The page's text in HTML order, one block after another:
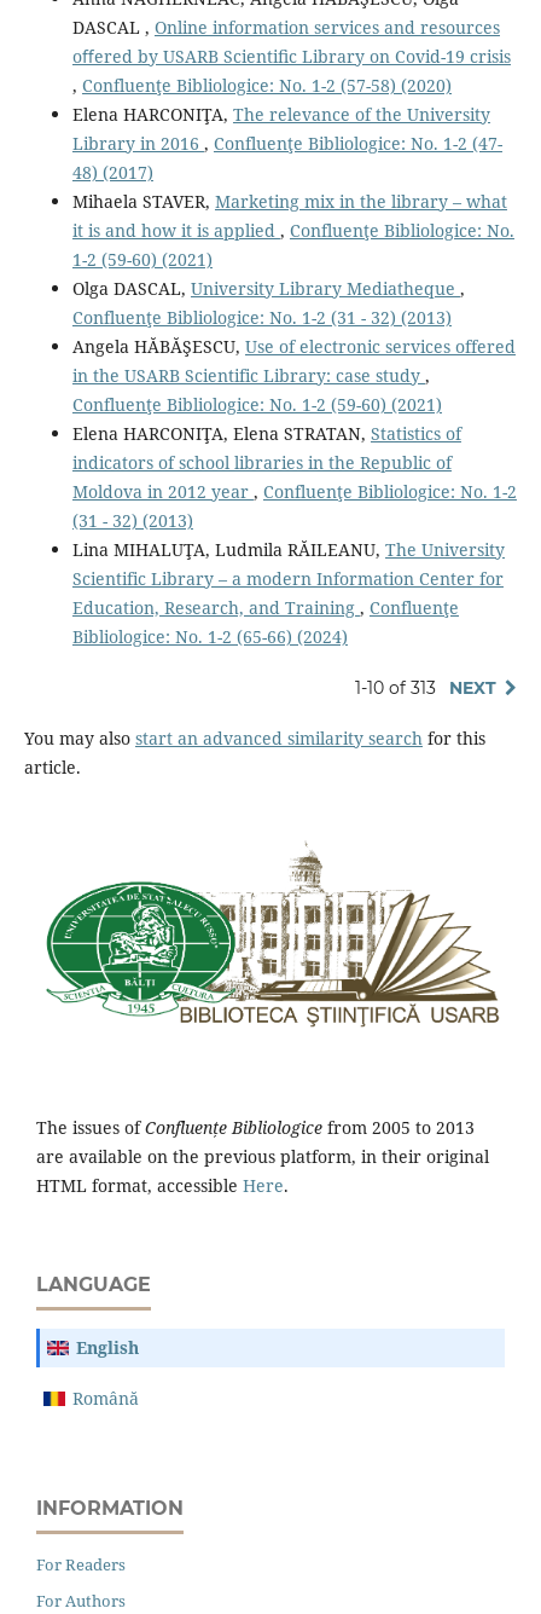
DASCAL , Online information services and resources
oﬀered by USARB Scientiﬁc Library on Covid-19 crisis
, Confluenţe Bibliologice: No. 1-2 (57-58) (2020)
Elena HARCONIŢA, The relevance of the University
Library in 2016 , Confluenţe Bibliologice: No. 1-2 (47-
48) (2017)
Mihaela STAVER, Marketing mix in the library – what
it is and how it is applied , Confluenţe Bibliologice: No.
1-2 (59-60) (2021)
Olga DASCAL, University Library Mediatheque ,
Confluenţe Bibliologice: No. 1-2 (31 - 32) (2013)
Angela HĂBĂŞESCU, Use of electronic services offered
in the USARB Scientific Library: case study ,
Confluenţe Bibliologice: No. 1-2 (59-60) (2021)
Elena HARCONIŢA, Elena STRATAN, Statistics of
indicators of school libraries in the Republic of
Moldova in 2012 year , Confluenţe Bibliologice: No. 1-2
(31 - 32) (2013)
Lina MIHALUŢA, Ludmila RĂILEANU, The University
Scientific Library – a modern Information Center for
Education, Research, and Training , Confluenţe
Bibliologice: No. 1-2 (65-66) (2024)
1-10 of 313 NEXT
You may also start an advanced similarity searchfor this
article.
The issues ofConfluențe Bibliologice from 2005 to 2013
are available on the previous platform, in their original
HTML format, accessible Here.
LANGUAGE
English
Română
INFORMATION
For Readers
For Authors